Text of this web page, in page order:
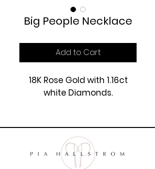
Big People Necklace
Add to Cart
18K Rose Gold with 1.16ct
white Diamonds.